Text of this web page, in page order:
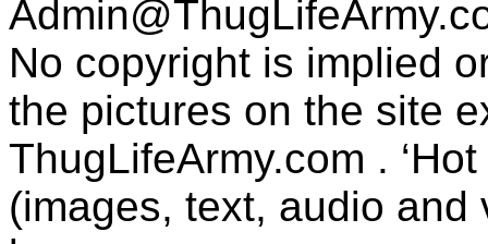
No copyright is implied
the pictures on the site
ThugLifeArmy.com .
(images, text, audio